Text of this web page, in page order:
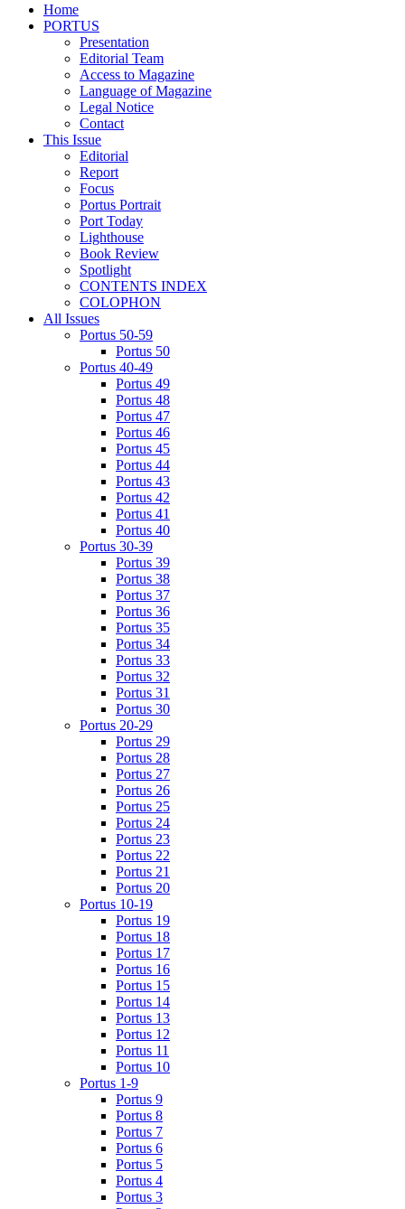
Home
PORTUS
Presentation
Editorial Team
Access to Magazine
Language of Magazine
Legal Notice
Contact
This Issue
Editorial
Report
Focus
Portus Portrait
Port Today
Lighthouse
Book Review
Spotlight
CONTENTS INDEX
COLOPHON
All Issues
Portus 50-59
Portus 50
Portus 40-49
Portus 49
Portus 48
Portus 47
Portus 46
Portus 45
Portus 44
Portus 43
Portus 42
Portus 41
Portus 40
Portus 30-39
Portus 39
Portus 38
Portus 37
Portus 36
Portus 35
Portus 34
Portus 33
Portus 32
Portus 31
Portus 30
Portus 20-29
Portus 29
Portus 28
Portus 27
Portus 26
Portus 25
Portus 24
Portus 23
Portus 22
Portus 21
Portus 20
Portus 10-19
Portus 19
Portus 18
Portus 17
Portus 16
Portus 15
Portus 14
Portus 13
Portus 12
Portus 11
Portus 10
Portus 1-9
Portus 9
Portus 8
Portus 7
Portus 6
Portus 5
Portus 4
Portus 3